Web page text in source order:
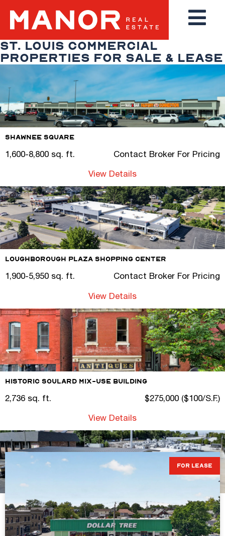
ST. LOUIS COMMERCIAL
PROPERTIES FOR SALE & LEASE
Shawnee Square
1,600-8,800 sq. ft. Contact Broker For Pricing
View Details
Loughborough Plaza Shopping Center
1,900-5,950 sq. ft. Contact Broker For Pricing
View Details
Historic Soulard Mix-Use Building
2,736 sq. ft. $275,000 ($100/S.F.)
View Details
753A Friedens Rd.
2,500± sq. ft. Contact Broker For Pricing
FOR LEASE